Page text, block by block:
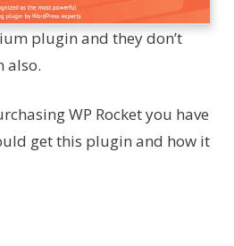
plugin and they don’t
also.
WP Rocket you have
get this plugin and how it